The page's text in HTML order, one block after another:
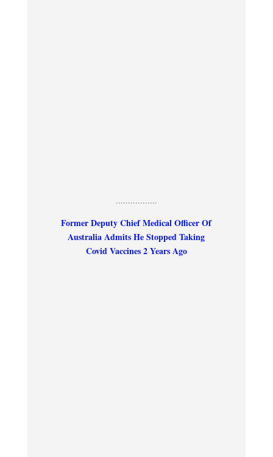
.................
Former Deputy Chief Medical Officer Of
Australia Admits He Stopped Taking
Covid Vaccines 2 Years Ago